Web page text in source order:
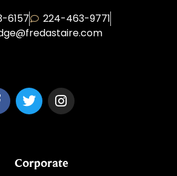
6157
224-463-9771
Corporate